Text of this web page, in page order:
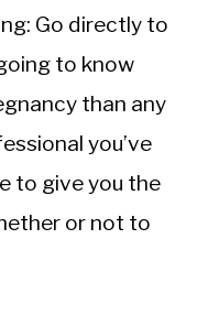
Go directly to
to know
than any
you’ve
to give you the
or not to